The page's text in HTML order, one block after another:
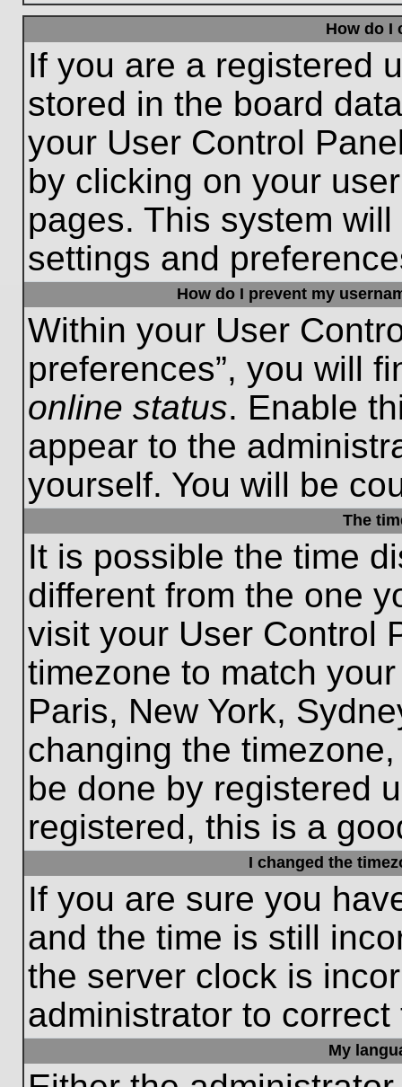
How do I
If you are a registered
stored in the board
your User Control
by clicking on your
pages. This system
settings and
How do I prevent my
Within your User
preferences”, you will
online status. Enable
appear to the
yourself. You will be
The
It is possible the time
different from the one
visit your User Control
timezone to match
Paris, New York,
changing the
be done by registered
registered, this is a
I changed the
If you are sure you
and the time is still
the server clock is
administrator to
My